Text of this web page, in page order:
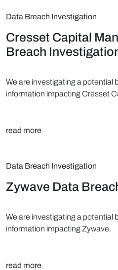
Data Breach Investigation
Cresset Capital
Breach
We are investigating a potential
information impacting Cresset
read more
Data Breach Investigation
Zywave Data
We are investigating a potential
information impacting Zywave.
read more